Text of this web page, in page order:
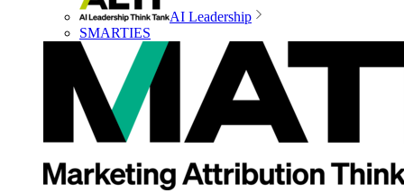
AI Leadership
SMARTIES